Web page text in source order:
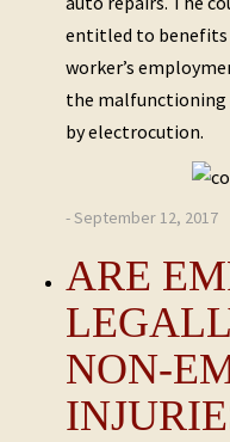
entitled to benefits
worker’s
the malfunctioning
by electrocution.
- September 12, 2017
ARE
NON-